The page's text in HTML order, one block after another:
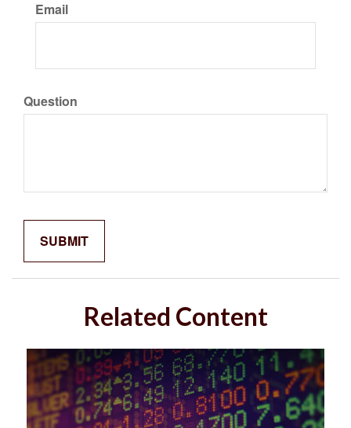
Email
Question
Related Content